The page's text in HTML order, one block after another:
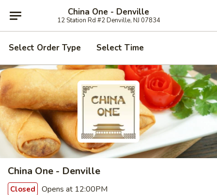
China One - Denville
12 Station Rd #2 Denville, NJ 07834
Select Order Type Select Time
China One - Denville
Closed Opens at 12:00PM